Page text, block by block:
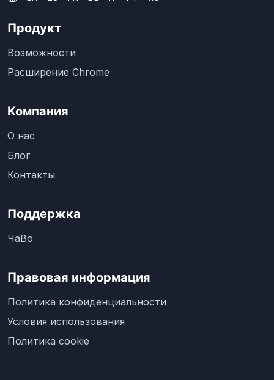
Продукт
Возможности
Расширение Chrome
Компания
О нас
Блог
Контакты
Поддержка
ЧаВо
Правовая информация
Политика конфиденциальности
Условия использования
Политика cookie